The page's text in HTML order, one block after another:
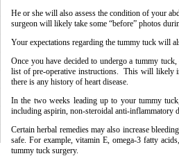
He or she will also assess the condition of your
surgeon will likely take some “before” photos
Your expectations regarding the tummy tuck will
Once you have decided to undergo a tummy
list of pre-operative instructions. This will likely
there is any history of heart disease.
In the two weeks leading up to your tummy
including aspirin, non-steroidal anti-inflammatory
Certain herbal remedies may also increase
safe. For example, vitamin E, omega-3 fatty
tummy tuck surgery.